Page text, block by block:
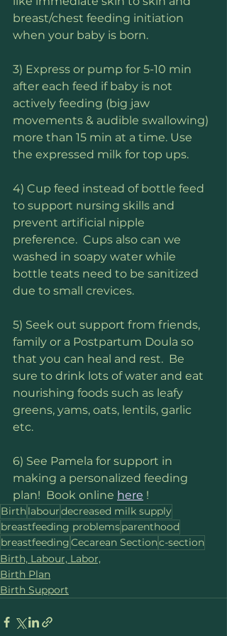
breast/chest feeding initiation
when your baby is born.
3) Express or pump for 5-10 min
after each feed if baby is not
actively feeding (big jaw
movements & audible swallowing)
more than 15 min at a time. Use
the expressed milk for top ups.
4) Cup feed instead of bottle feed
to support nursing skills and
prevent artificial nipple
preference.  Cups also can we
washed in soapy water while
bottle teats need to be sanitized
due to small crevices.
5) Seek out support from friends,
family or a Postpartum Doula so
that you can heal and rest.  Be
sure to drink lots of water and eat
nourishing foods such as leafy
greens, yams, oats, lentils, garlic
etc.
6) See Pamela for support in
making a personalized feeding
plan!  Book online here !
Birthlabourdecreased milk supply
breastfeeding problemsparenthood
breastfeedingCecarean Sectionc-section
Birth, Labour, Labor,
Birth Plan
Birth Support